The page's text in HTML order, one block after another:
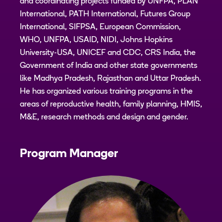
and coordinating projects funded by UNFPA, PLAN
International, PATH International, Futures Group
International, SIFPSA, European Commission,
WHO, UNFPA, USAID, NIDI, Johns Hopkins
University-USA, UNICEF and CDC, CRS India, the
Government of India and other state governments
like Madhya Pradesh, Rajasthan and Uttar Pradesh.
He has organized various training programs in the
areas of reproductive health, family planning, HMIS,
M&E, research methods and design and gender.
Program Manager